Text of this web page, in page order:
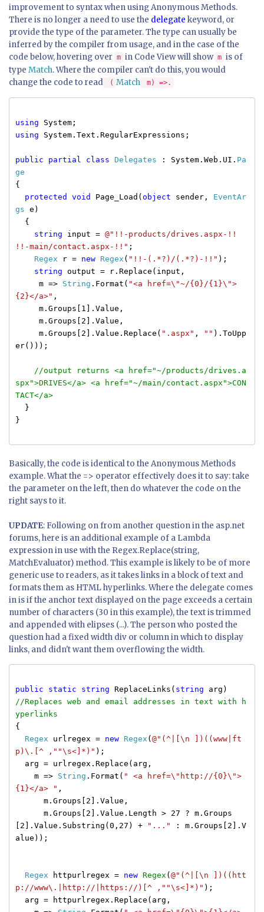
improvement to syntax when using Anonymous Methods.
There is no longer a need to use the delegate keyword, or
provide the type of the parameter. The type can usually be
inferred by the compiler from usage, and in the case of the
code below, hovering over m in Code View will show m is of
type Match. Where the compiler can't do this, you would
change the code to read
( Match m) =>.
using System;
using System.Text.RegularExpressions;
public partial class Delegates : System.Web.UI. Pa
ge
{
protected
void Page_Load( object sender, EventAr
gs e)
{
string input = @"!!-products/drives.aspx-!!
!!-main/contact.aspx-!!" ;
Regex r = new Regex ( "!!-(.*?)/(.*?)-!!" );
string output = r.Replace(input,
m => String .Format( "<a href=\"~/{0}/{1}\">
{2}</a>" ,
m.Groups[1].Value,
m.Groups[2].Value,
m.Groups[2].Value.Replace( ".aspx" , "" ).ToUpp
er()));
//output returns <a href="~/products/drives.a
spx">DRIVES</a> <a href="~/main/contact.aspx">CON
TACT</a>
}
}
Basically, the code is identical to the Anonymous Methods
example. What the => operator effectively does it to say: take
the parameter on the left, then do whatever the code on the
right says to it.
UPDATE: Following on from another question in the asp.net
forums, here is an additional example of a Lambda
expression in use with the Regex.Replace(string,
MatchEvaluator) method. This example is likely to be of more
generic use to readers, as it takes links in a block of text and
formats them as HTML hyperlinks. Where the delegate comes
in is if the anchor text displayed on the page exceeds a certain
number of characters (30 in this example), the text is trimmed
and appended with elipses (...). The person who posted the
question had a fixed width div or column in which to display
links, and didn't want them overflowing the width.
public static string ReplaceLinks( string arg)
//Replaces web and email addresses in text with h
yperlinks
{
Regex urlregex = new Regex ( @"(^|[\n ])((www|ft
p)\.[^ ,""\s<]*)" );
arg = urlregex.Replace(arg,
m => String .Format( " <a href=\"http://{0}\">
{1}</a> " ,
m.Groups[2].Value,
m.Groups[2].Value.Length > 27 ? m.Groups
[2].Value.Substring(0,27) +
"..."
: m.Groups[2].V
alue));
Regex httpurlregex = new Regex ( @"(^|[\n ])((htt
p://www\.|http://|https://)[^ ,""\s<]*)" );
arg = httpurlregex.Replace(arg,